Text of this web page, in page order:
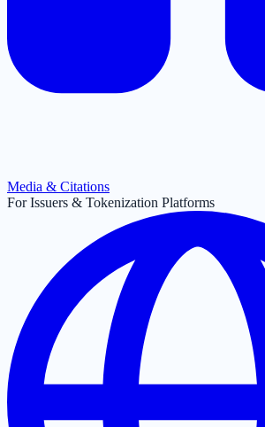
Media & Citations
For Issuers & Tokenization Platforms